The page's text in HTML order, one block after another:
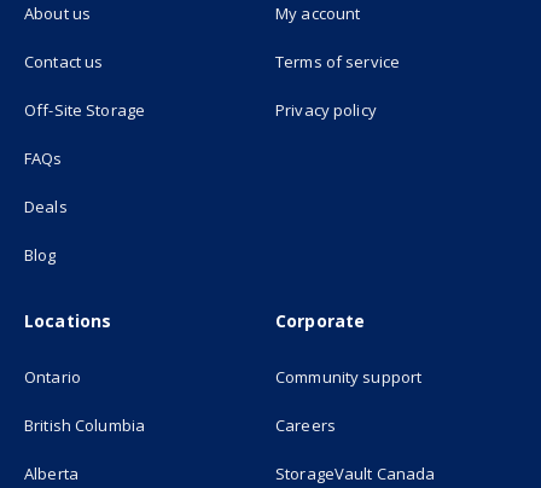
About us
Contact us
Off-Site Storage (opens in new tab)
FAQs
Deals
Blog
My account
Terms of service
Privacy policy
Locations
Ontario
British Columbia
Alberta
Corporate
Community support
Careers
StorageVault Canada